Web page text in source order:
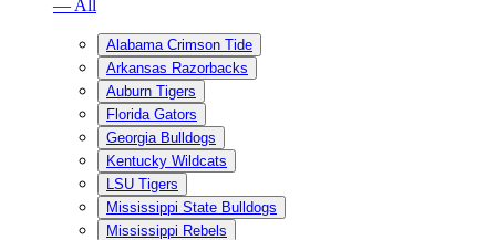
— All
Alabama Crimson Tide
Arkansas Razorbacks
Auburn Tigers
Florida Gators
Georgia Bulldogs
Kentucky Wildcats
LSU Tigers
Mississippi State Bulldogs
Mississippi Rebels